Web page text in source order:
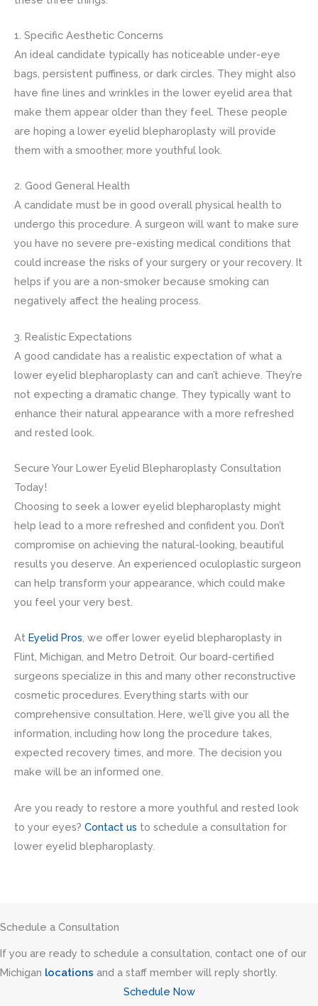
1. Specific Aesthetic Concerns
An ideal candidate typically has noticeable under-eye
bags, persistent puffiness, or dark circles. They might also
have fine lines and wrinkles in the lower eyelid area that
make them appear older than they feel. These people
are hoping a lower eyelid blepharoplasty will provide
them with a smoother, more youthful look.
2. Good General Health
A candidate must be in good overall physical health to
undergo this procedure. A surgeon will want to make sure
you have no severe pre-existing medical conditions that
could increase the risks of your surgery or your recovery. It
helps if you are a non-smoker because smoking can
negatively affect the healing process.
3. Realistic Expectations
A good candidate has a realistic expectation of what a
lower eyelid blepharoplasty can and can’t achieve. They’re
not expecting a dramatic change. They typically want to
enhance their natural appearance with a more refreshed
and rested look.
Secure Your Lower Eyelid Blepharoplasty Consultation
Today!
Choosing to seek a lower eyelid blepharoplasty might
help lead to a more refreshed and confident you. Don’t
compromise on achieving the natural-looking, beautiful
results you deserve. An experienced oculoplastic surgeon
can help transform your appearance, which could make
you feel your very best.
At Eyelid Pros , we offer lower eyelid blepharoplasty in
Flint, Michigan, and Metro Detroit. Our board-certified
surgeons specialize in this and many other reconstructive
cosmetic procedures. Everything starts with our
comprehensive consultation. Here, we’ll give you all the
information, including how long the procedure takes,
expected recovery times, and more. The decision you
make will be an informed one.
Are you ready to restore a more youthful and rested look
to your eyes? Contact us to schedule a consultation for
lower eyelid blepharoplasty.
Schedule a Consultation
If you are ready to schedule a consultation, contact one of our
Michigan locations and a staff member will reply shortly.
Schedule Now